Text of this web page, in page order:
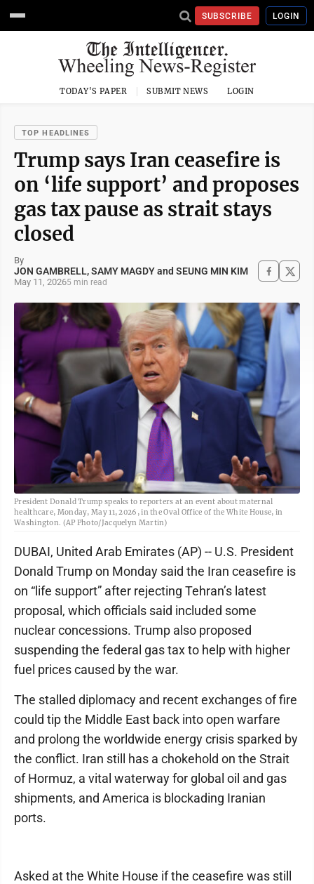
SUBSCRIBE LOGIN
TODAY'S PAPER SUBMIT NEWS LOGIN
TOP HEADLINES
Trump says Iran ceasefire is
on ‘life support’ and proposes
gas tax pause as strait stays
closed
By
JON GAMBRELL, SAMY MAGDY and SEUNG MIN KIM
May 11, 20265 min read
President Donald Trump speaks to reporters at an event about maternal
healthcare, Monday, May 11, 2026, in the Oval Office of the White House, in
Washington. (AP Photo/Jacquelyn Martin)
DUBAI, United Arab Emirates (AP) -- U.S. President
Donald Trump on Monday said the Iran ceasefire is
on “life support” after rejecting Tehran’s latest
proposal, which officials said included some
nuclear concessions. Trump also proposed
suspending the federal gas tax to help with higher
fuel prices caused by the war.
The stalled diplomacy and recent exchanges of fire
could tip the Middle East back into open warfare
and prolong the worldwide energy crisis sparked by
the conflict. Iran still has a chokehold on the Strait
of Hormuz, a vital waterway for global oil and gas
shipments, and America is blockading Iranian
ports.
Asked at the White House if the ceasefire was still